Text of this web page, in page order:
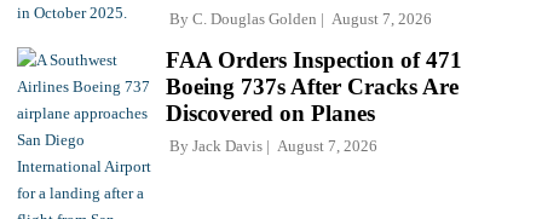
By C. Douglas Golden August 7, 2026
FAA Orders Inspection of 471
Boeing 737s After Cracks Are
Discovered on Planes
By Jack Davis August 7, 2026